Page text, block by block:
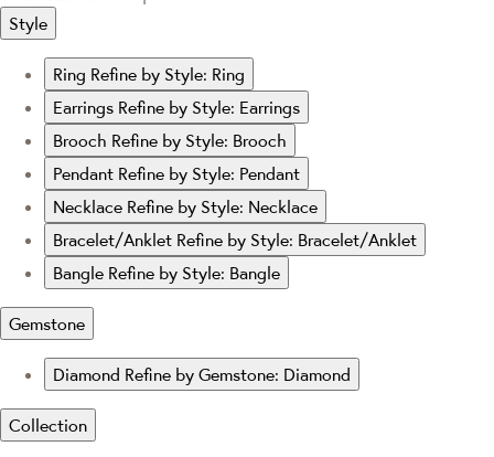
Style
Ring Refine by Style: Ring
Earrings Refine by Style: Earrings
Brooch Refine by Style: Brooch
Pendant Refine by Style: Pendant
Necklace Refine by Style: Necklace
Bracelet/Anklet Refine by Style: Bracelet/Anklet
Bangle Refine by Style: Bangle
Gemstone
Diamond Refine by Gemstone: Diamond
Collection